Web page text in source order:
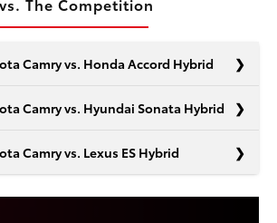
Camry vs. Honda Accord Hybrid
hybrid sedans, the Toyota Camry
are at the top of your list. It
model boasts impressive features
Camry vs. Hyundai Sonata Hybrid
Camry vs. Lexus ES Hybrid